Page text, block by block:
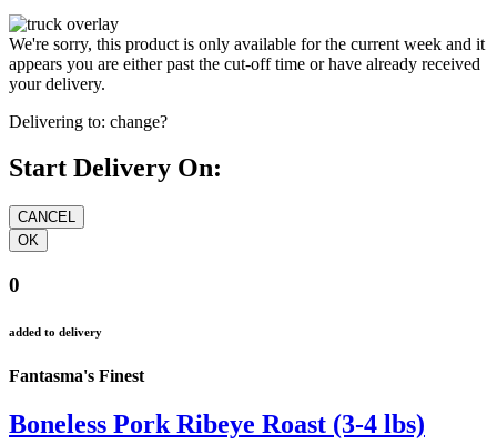
We're sorry, this product is only available for the current week and it
appears you are either past the cut-off time or have already received
your delivery.
Delivering to: change?
Start Delivery On:
0
added to delivery
Fantasma's Finest
Boneless Pork Ribeye Roast (3-4 lbs)